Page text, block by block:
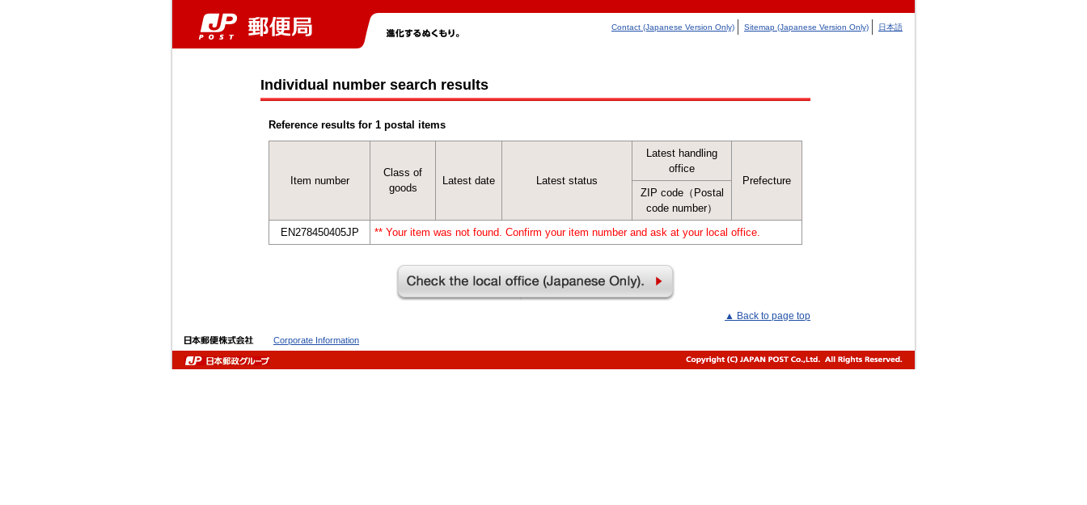
Contact (Japanese Version Only) Sitemap (Japanese Version Only) 日本語
Individual number search results
Reference results for 1 postal items
Item number
Class of
goods
Latest date Latest status
Latest handling
office
Prefecture
ZIP code（Postal
code number）
EN278450405JP
** Your item was not found. Confirm your item number and ask at your local office.
▲ Back to page top
Corporate Information